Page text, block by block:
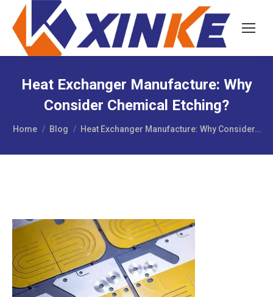
Heat Exchanger Manufacture: Why
Consider Chemical Etching?
You are here:
Home Blog Heat Exchanger Manufacture: Why Consider…